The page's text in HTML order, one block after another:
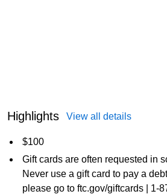
Highlights View all details
$100
Gift cards are often requested in
Never use a gift card to pay a
please go to ftc.gov/giftcards | 1-